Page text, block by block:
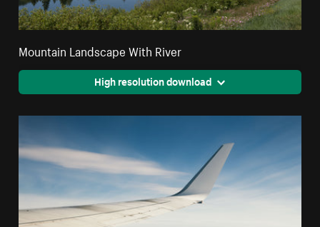
Mountain Landscape With River
High resolution download